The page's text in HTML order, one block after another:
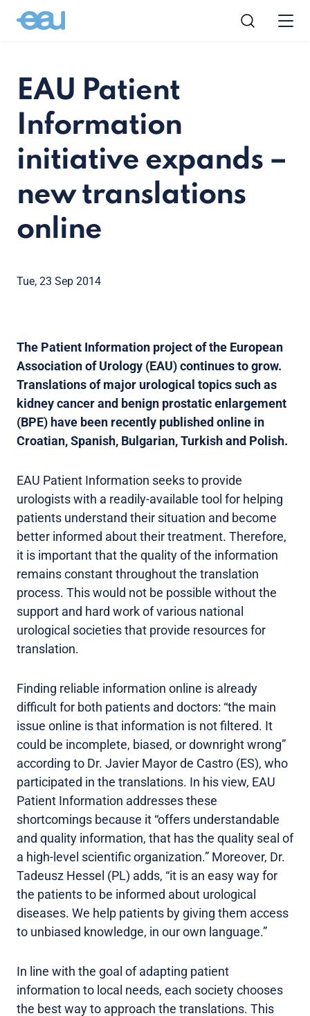
EAU Patient
Information
initiative expands –
new translations
online
Tue, 23 Sep 2014
The Patient Information project of the European
Association of Urology (EAU) continues to grow.
Translations of major urological topics such as
kidney cancer and benign prostatic enlargement
(BPE) have been recently published online in
Croatian, Spanish, Bulgarian, Turkish and Polish.
EAU Patient Information seeks to provide
urologists with a readily-available tool for helping
patients understand their situation and become
better informed about their treatment. Therefore,
it is important that the quality of the information
remains constant throughout the translation
process. This would not be possible without the
support and hard work of various national
urological societies that provide resources for
translation.
Finding reliable information online is already
difficult for both patients and doctors: “the main
issue online is that information is not filtered. It
could be incomplete, biased, or downright wrong”
according to Dr. Javier Mayor de Castro (ES), who
participated in the translations. In his view, EAU
Patient Information addresses these
shortcomings because it “offers understandable
and quality information, that has the quality seal of
a high-level scientific organization.” Moreover, Dr.
Tadeusz Hessel (PL) adds, “it is an easy way for
the patients to be informed about urological
diseases. We help patients by giving them access
to unbiased knowledge, in our own language.”
In line with the goal of adapting patient
information to local needs, each society chooses
the best way to approach the translations. This